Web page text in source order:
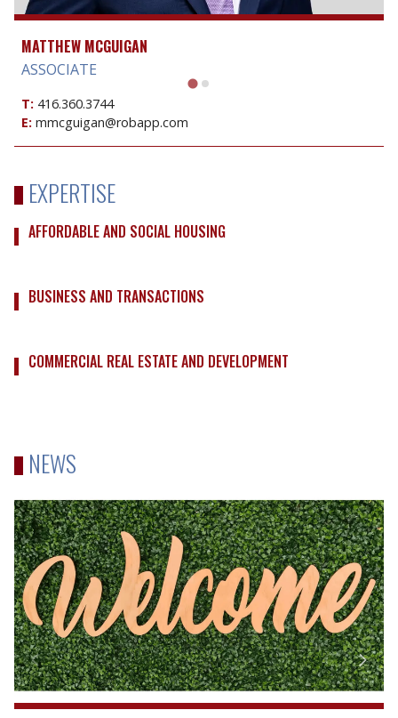
MATTHEW MCGUIGAN
ASSOCIATE
T: 416.360.3744
E: mmcguigan@robapp.com
EXPERTISE
AFFORDABLE AND SOCIAL HOUSING
BUSINESS AND TRANSACTIONS
COMMERCIAL REAL ESTATE AND DEVELOPMENT
NEWS
Robins
Appleby
Welcomes
Back
Amelia
Briggs-
Morris